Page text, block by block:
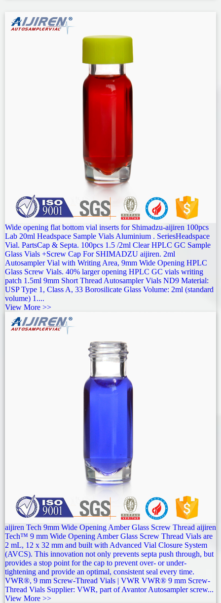
Wide opening flat bottom vial inserts for Shimadzu-aijiren 100pcs
Lab 20ml Headspace Sample Vials Aluminium . SeriesHeadspace
Vial. PartsCap & Septa. 100pcs 1.5 /2ml Clear HPLC GC Sample
Glass Vials +Screw Cap For SHIMADZU aijiren. 2ml
Autosampler Vial with Writing Area, 9mm Wide Opening HPLC
Glass Screw Vials. 40% larger opening HPLC GC vials writing
patch 1.5ml 9mm Short Thread Autosampler Vials ND9 Material:
USP Type 1, Class A, 33 Borosilicate Glass Volume: 2ml (standard
volume) 1....
View More >>
aijiren Tech 9mm Wide Opening Amber Glass Screw Thread aijiren
Tech™ 9 mm Wide Opening Amber Glass Screw Thread Vials are
2 mL, 12 x 32 mm and built with Advanced Vial Closure System
(AVCS). This innovation not only prevents septa push through, but
provides a stop point for the cap to prevent over- or under-
tightening and provide an optimal, consistent seal every time.
VWR®, 9 mm Screw-Thread Vials | VWR VWR® 9 mm Screw-
Thread Vials Supplier: VWR, part of Avantor Autosampler screw...
View More >>